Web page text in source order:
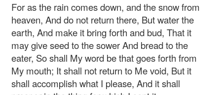
For as the rain comes down, and the snow from
heaven, And do not return there, But water the
earth, And make it bring forth and bud, That it
may give seed to the sowerAnd bread to the
eater, So shall My word be that goes forth from
My mouth; It shall not return to Me void, But it
shall accomplish what I please, And it shall